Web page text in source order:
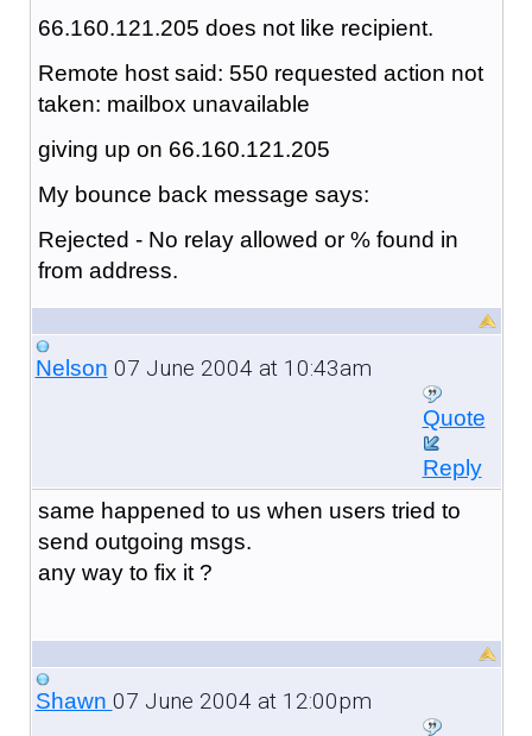
66.160.121.205 does not like recipient.
Remote host said: 550 requested action not
taken: mailbox unavailable
giving up on 66.160.121.205
My bounce back message says:
Rejected - No relay allowed or % found in
from address.
Nelson 07 June 2004 at 10:43am
Quote
Reply
same happened to us when users tried to
send outgoing msgs.
any way to fix it ?
Shawn 07 June 2004 at 12:00pm